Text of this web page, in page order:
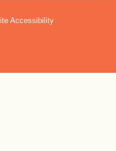
Accessibility